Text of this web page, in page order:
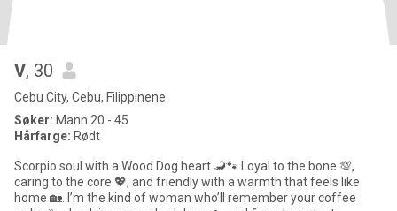
V, 30
Cebu City, Cebu, Filippinene
Søker: Mann 20 - 45
Hårfarge: Rødt
Scorpio soul with a Wood Dog heart 🦂🐾 Loyal to the bone 💯,
caring to the core 💖, and friendly with a warmth that feels like
home 🏡. I’m the kind of woman who’ll remember your coffee